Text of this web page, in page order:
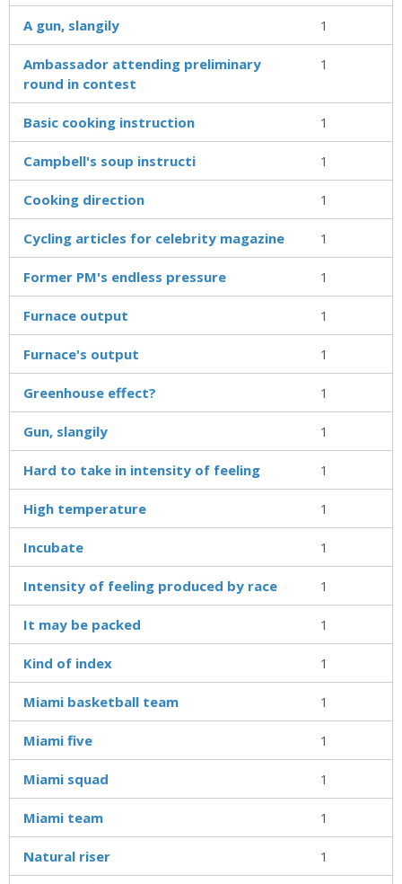
A gun, slangily 1
Ambassador attending preliminary
round in contest
1
Basic cooking instruction 1
Campbell's soup instructi 1
Cooking direction 1
Cycling articles for celebrity magazine 1
Former PM's endless pressure 1
Furnace output 1
Furnace's output 1
Greenhouse effect? 1
Gun, slangily 1
Hard to take in intensity of feeling 1
High temperature 1
Incubate 1
Intensity of feeling produced by race 1
It may be packed 1
Kind of index 1
Miami basketball team 1
Miami five 1
Miami squad 1
Miami team 1
Natural riser 1